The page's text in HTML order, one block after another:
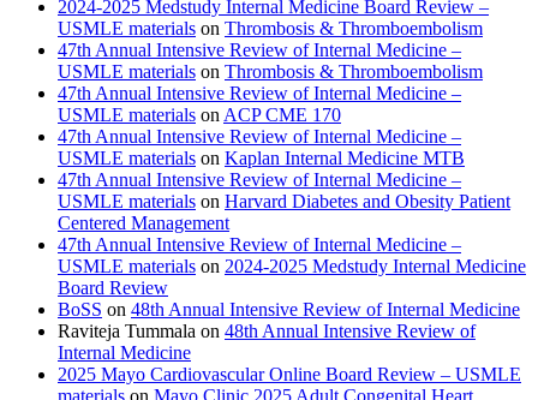
2024-2025 Medstudy Internal Medicine Board Review –
USMLE materials on Thrombosis & Thromboembolism
47th Annual Intensive Review of Internal Medicine –
USMLE materials on Thrombosis & Thromboembolism
47th Annual Intensive Review of Internal Medicine –
USMLE materials on ACP CME 170
47th Annual Intensive Review of Internal Medicine –
USMLE materials on Kaplan Internal Medicine MTB
47th Annual Intensive Review of Internal Medicine –
USMLE materials on Harvard Diabetes and Obesity Patient
Centered Management
47th Annual Intensive Review of Internal Medicine –
USMLE materials on 2024-2025 Medstudy Internal Medicine
Board Review
BoSS on 48th Annual Intensive Review of Internal Medicine
Raviteja Tummala on 48th Annual Intensive Review of
Internal Medicine
2025 Mayo Cardiovascular Online Board Review – USMLE
materials on Mayo Clinic 2025 Adult Congenital Heart